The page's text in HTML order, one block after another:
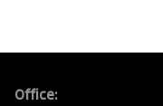
Office: